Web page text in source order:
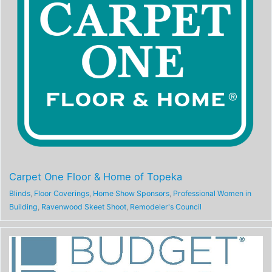
Carpet One Floor & Home of Topeka
Blinds, Floor Coverings, Home Show Sponsors, Professional Women in
Building Ravenwood Skeet Shoot, Remodeler's Council